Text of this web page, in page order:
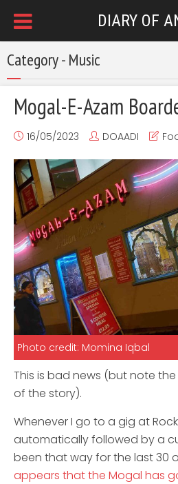
DIARY OF
Category - Music
Mogal-E-Azam
16/05/2023 DOAADI
Photo credit: Momina Iqbal
This is bad news (but note
of the story).
Whenever I go to a gig at
automatically followed by a
been that way for the last 30
appears that the Mogal has